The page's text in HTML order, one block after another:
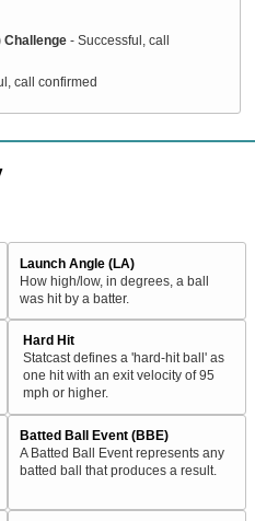
Challenge - Successful, call
call confirmed
Launch Angle (LA)
How high/low, in degrees, a ball
was hit by a batter.
Hard Hit
Statcast defines a 'hard-hit ball' as
one hit with an exit velocity of 95
mph or higher.
Batted Ball Event (BBE)
A Batted Ball Event represents any
batted ball that produces a result.